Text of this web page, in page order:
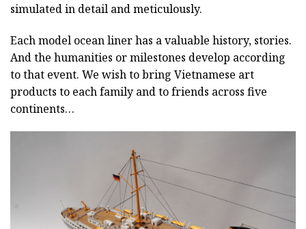
simulated in detail and meticulously.
Each model ocean liner has a valuable history, stories.
And the humanities or milestones develop according
to that event. We wish to bring Vietnamese art
products to each family and to friends across five
continents…